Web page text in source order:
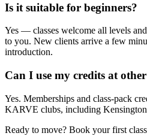
Is it suitable for beginners?
Yes — classes welcome all levels
to you. New clients arrive a few
introduction.
Can I use my credits at
Yes. Memberships and class-pack
KARVE clubs, including Kensington
Ready to move? Book your first